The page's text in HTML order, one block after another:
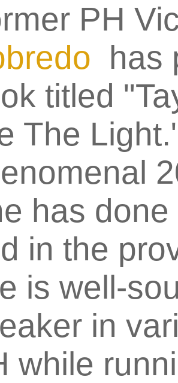
PH
has
titled
The
has
in the
is well-
in
while